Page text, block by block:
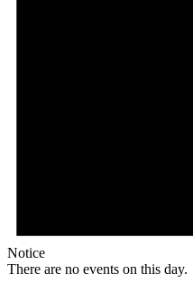
Notice
There are no events on this day.